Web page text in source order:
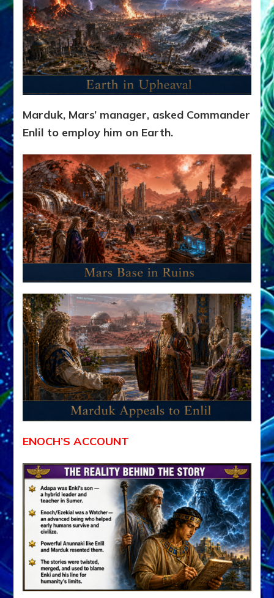
Marduk, Mars’ manager, asked Commander
Enlil to employ him on Earth.
ENOCH’S ACCOUNT